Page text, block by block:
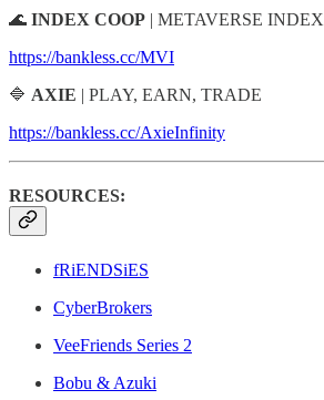
🌊 INDEX COOP | METAVERSE INDEX
https://bankless.cc/MVI
🔷 AXIE | PLAY, EARN, TRADE
https://bankless.cc/AxieInfinity
RESOURCES:
fRiENDSiES
CyberBrokers
VeeFriends Series 2
Bobu & Azuki